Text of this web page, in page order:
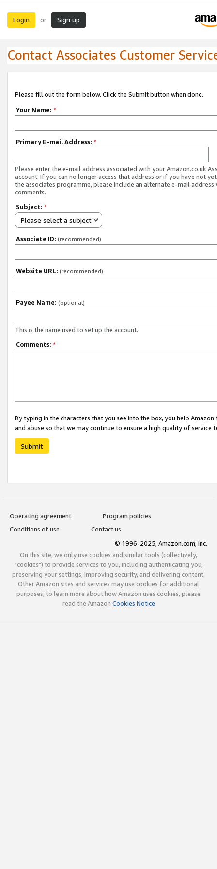
Login or Sign up
Contact Associates Customer
Please fill out the form below. Click the Submit button when done.
Your Name: *
Primary E-mail Address: *
Please enter the e-mail address associated with your Amazon.co.uk
account. If you can no longer access that address or if you have not
the associates programme, please include an alternate e-mail address
comments.
Subject: *
Please select a subject
Associate ID: (recommended)
Website URL: (recommended)
Payee Name: (optional)
This is the name used to set up the account.
Comments: *
By typing in the characters that you see into the box, you help
and abuse so that we may continue to ensure a high quality of service
Submit
Operating agreement
Program policies
Conditions of use
Contact us
© 1996-2025, Amazon.com, Inc.
On this site, we only use cookies and similar tools (collectively,
"cookies") to provide services to you, including authenticating you,
preserving your settings, improving security, and delivering content.
Other Amazon sites and services may use cookies for additional
purposes; to learn more about how Amazon uses cookies, please
read the Amazon Cookies Notice